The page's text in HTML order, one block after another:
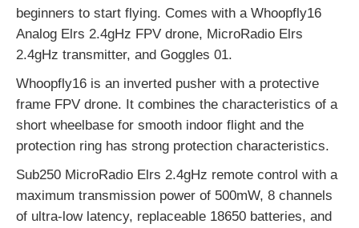
beginners to start flying. Comes with a Whoopfly16
Analog Elrs 2.4gHz FPV drone, MicroRadio Elrs
2.4gHz transmitter, and Goggles 01.
Whoopfly16 is an inverted pusher with a protective
frame FPV drone. It combines the characteristics of a
short wheelbase for smooth indoor flight and the
protection ring has strong protection characteristics.
Sub250 MicroRadio Elrs 2.4gHz remote control with a
maximum transmission power of 500mW, 8 channels
of ultra-low latency, replaceable 18650 batteries, and